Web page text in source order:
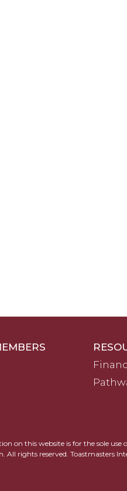
on this website is for the sole
All rights reserved. Toastmasters